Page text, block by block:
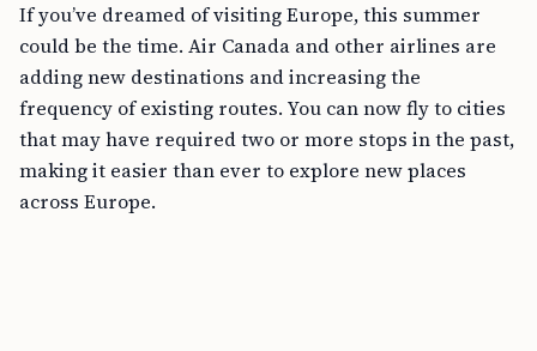
If you’ve dreamed of visiting Europe, this summer
could be the time. Air Canada and other airlines are
adding new destinations and increasing the
frequency of existing routes. You can now fly to cities
that may have required two or more stops in the past,
making it easier than ever to explore new places
across Europe.